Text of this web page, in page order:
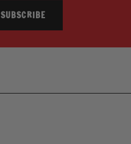
SUBSCRIBE